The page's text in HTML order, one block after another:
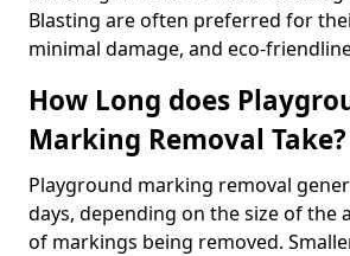
Blasting are often preferred for
minimal damage, and eco-
How Long does
Marking Removal Take?
Playground marking removal
days, depending on the size of the
of markings being removed.